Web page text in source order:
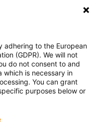
location
can influence various
and product availability.
to the European
(GDPR). We will not
do not consent to and
is necessary in
You can grant
purposes below or